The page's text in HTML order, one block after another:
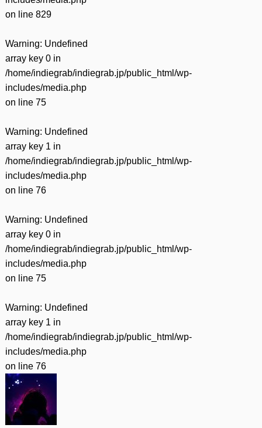
on line 829
Warning: Undefined
array key 0 in
/home/indiegrab/indiegrab.jp/public_html/wp-
includes/media.php
on line 75
Warning: Undefined
array key 1 in
/home/indiegrab/indiegrab.jp/public_html/wp-
includes/media.php
on line 76
Warning: Undefined
array key 0 in
/home/indiegrab/indiegrab.jp/public_html/wp-
includes/media.php
on line 75
Warning: Undefined
array key 1 in
/home/indiegrab/indiegrab.jp/public_html/wp-
includes/media.php
on line 76